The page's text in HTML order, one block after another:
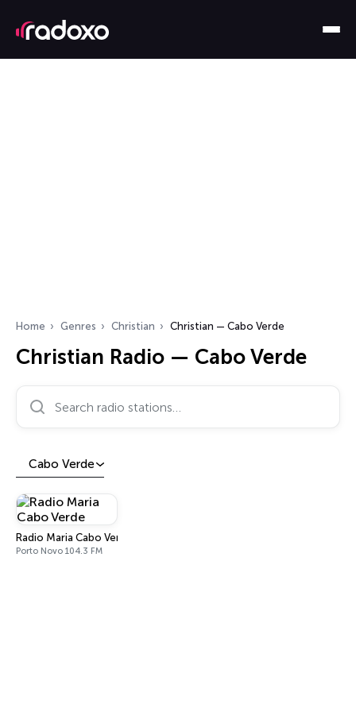
Home Genres Christian Christian — Cabo Verde
Christian Radio — Cabo Verde
Search radio stations…
Cabo Verde
Radio Maria Cabo Verde
Porto Novo 104.3 FM